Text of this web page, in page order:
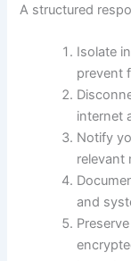
A structured
Isolate
prevent
internet
Notify
relevant
and